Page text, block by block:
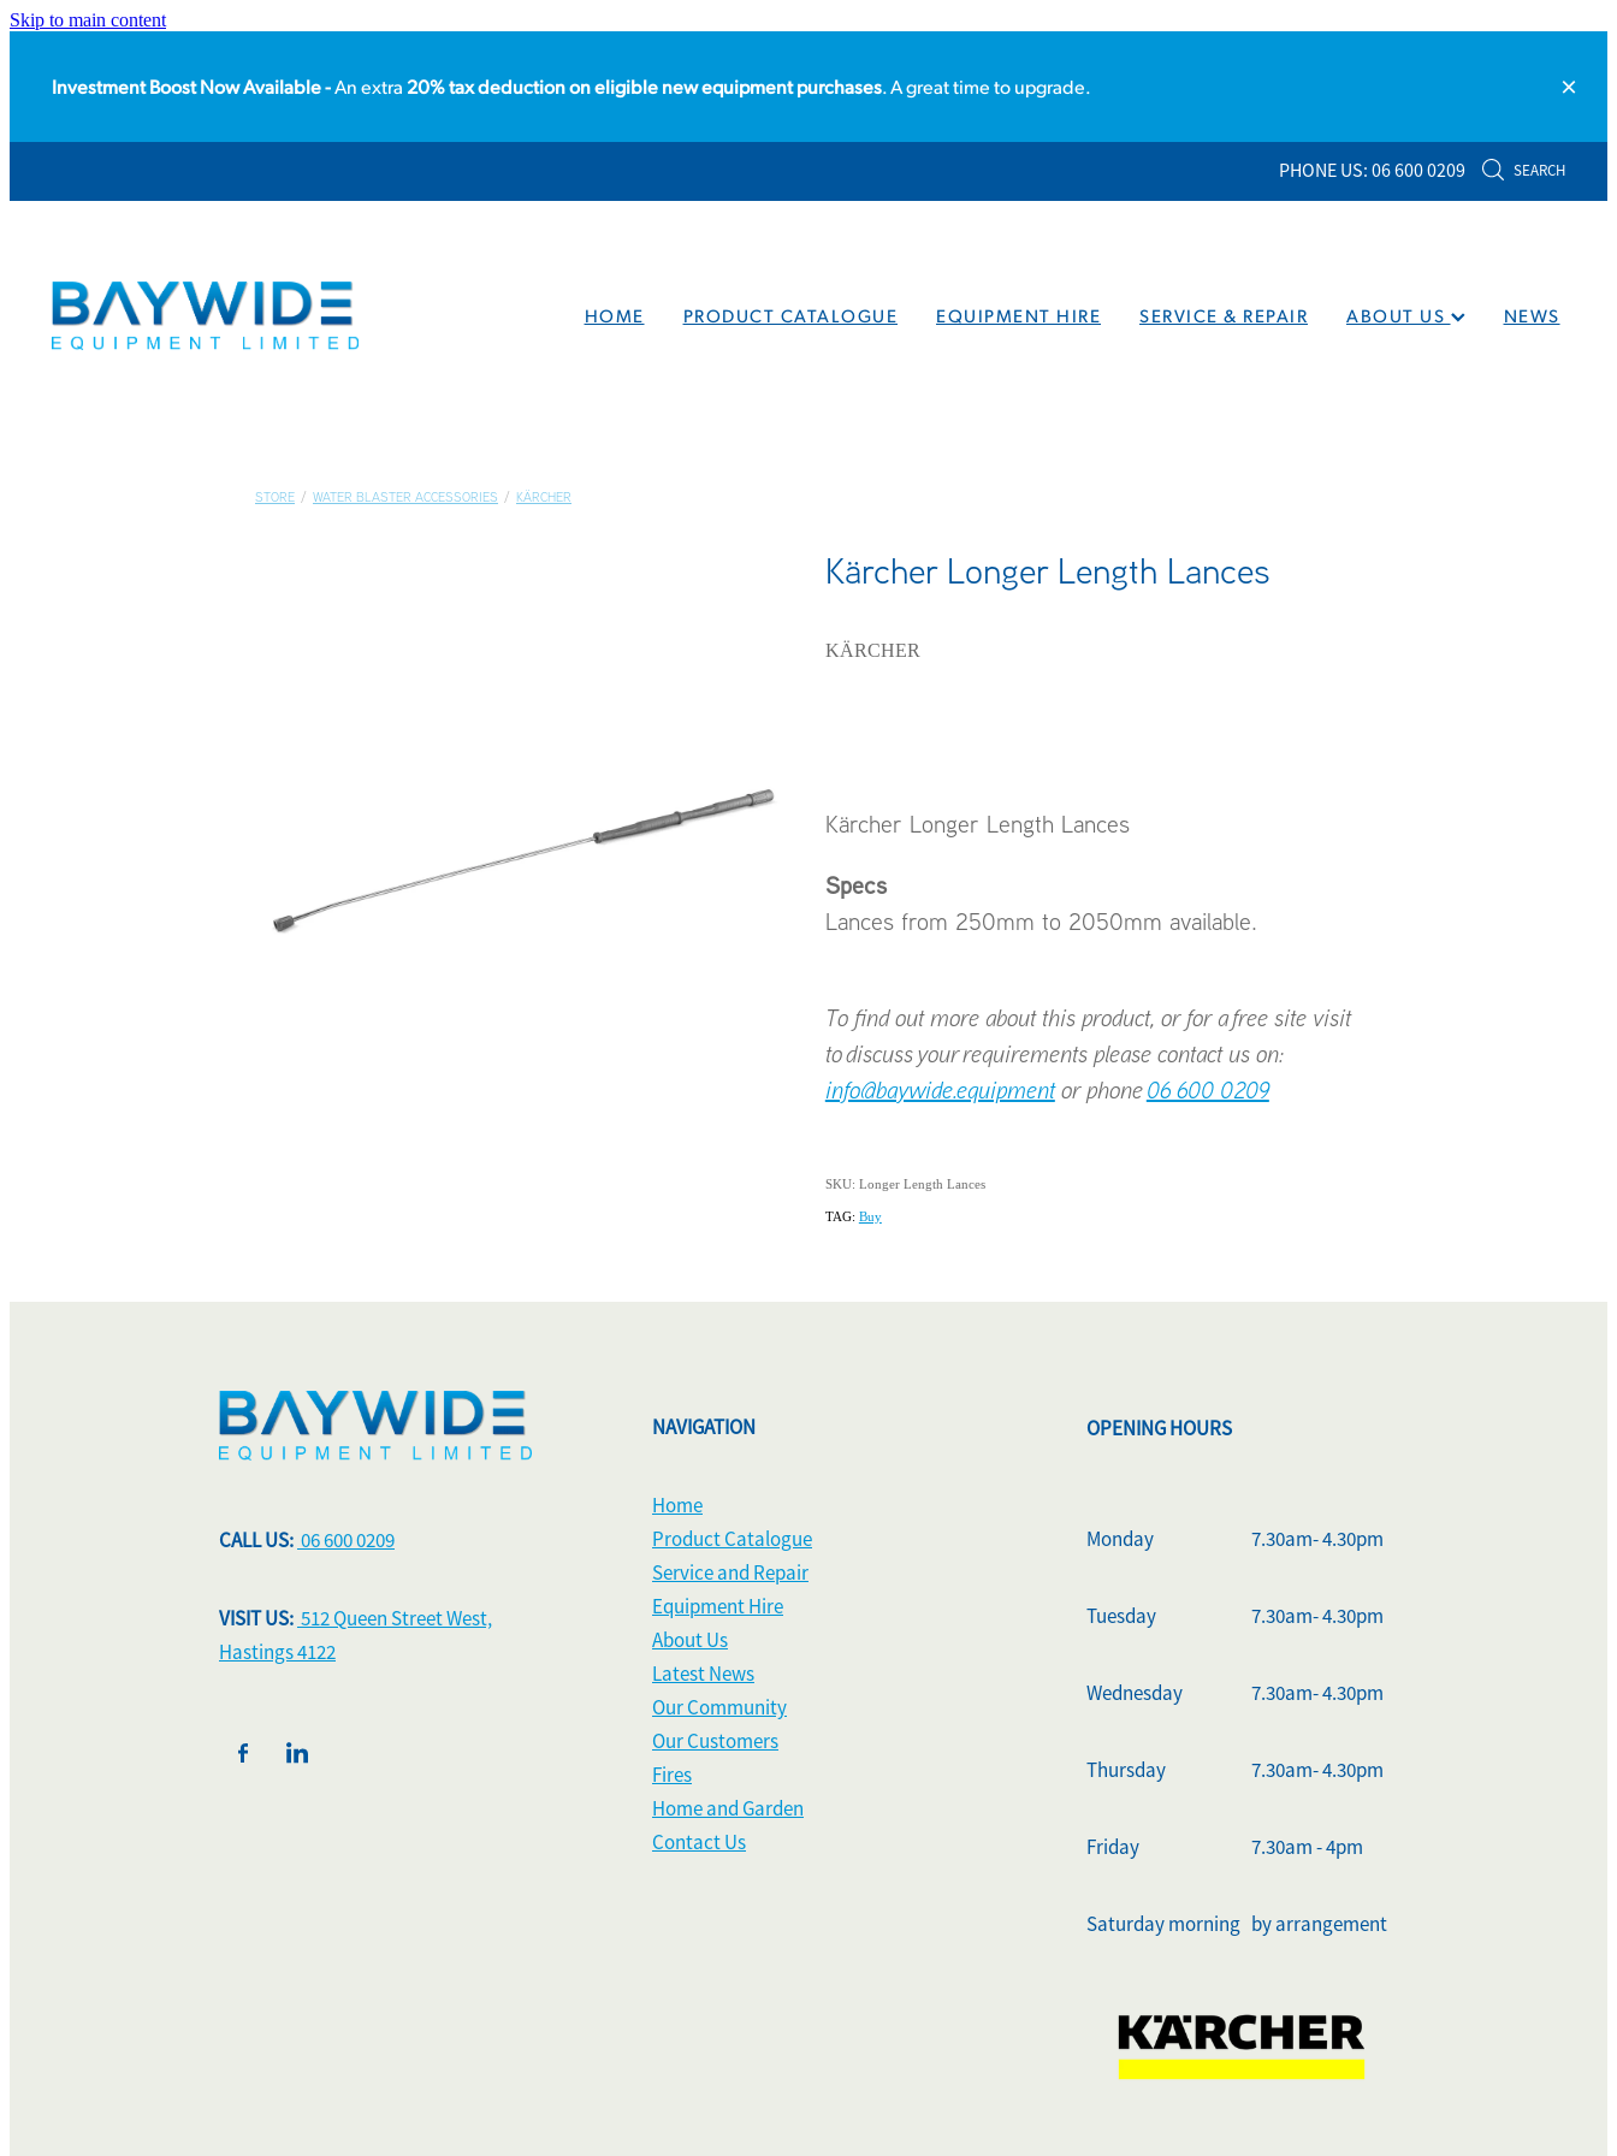
Skip to main content
Investment Boost Now Available -An extra20% tax deduction on eligible new equipment purchases. A great time to upgrade.
PHONE US: 06 600 0209 SEARCH
HOME PRODUCT CATALOGUE EQUIPMENT HIRE SERVICE & REPAIR ABOUT US NEWS
STORE / WATER BLASTER ACCESSORIES / KÄRCHER
Kärcher Longer Length Lances
KÄRCHER
Kärcher Longer Length Lances
Specs
Lances from 250mm to 2050mm available.
To find out more about this product, or for a free site visit
to discuss your requirements please contact us on:
info@baywide.equipmentor phone06 600 0209
SKU: Longer Length Lances
TAG: Buy
CALL US: 06 600 0209
VISIT US: 512 Queen Street West,
Hastings 4122
NAVIGATION
Home
Product Catalogue
Service and Repair
Equipment Hire
About Us
Latest News
Our Community
Our Customers
Fires
Home and Garden
Contact Us
OPENING HOURS
Monday 7.30am- 4.30pm
Tuesday 7.30am- 4.30pm
Wednesday 7.30am- 4.30pm
Thursday 7.30am- 4.30pm
Friday 7.30am - 4pm
Saturday morning by arrangement